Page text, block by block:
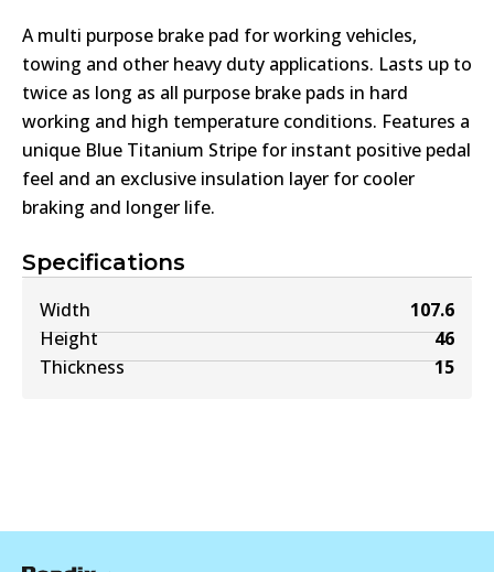
Specifications
Width
107.6
Height
46
Thickness
15
A multi purpose brake pad for working vehicles,
towing and other heavy duty applications. Lasts up to
twice as long as all purpose brake pads in hard
working and high temperature conditions. Features a
unique Blue Titanium Stripe for instant positive pedal
feel and an exclusive insulation layer for cooler
braking and longer life.